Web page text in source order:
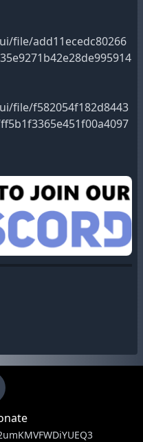
file/add11ecedc80266
file/f582054f182d8443